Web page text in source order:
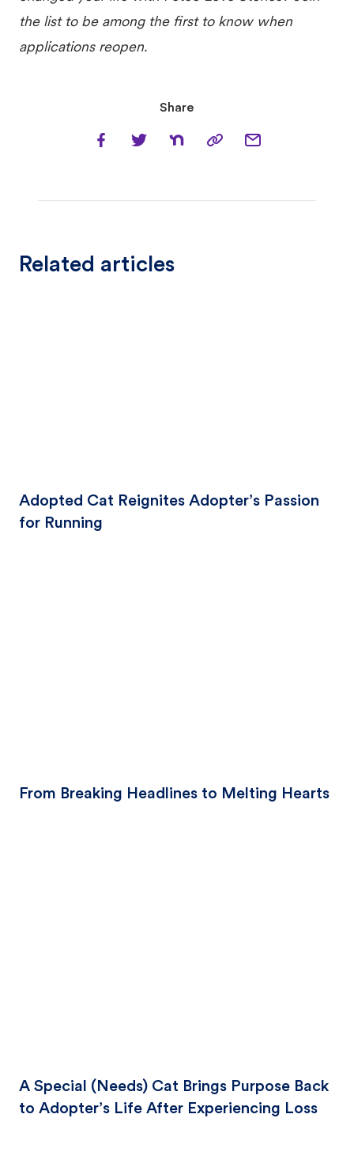
the list to be among the first to know when
applications reopen.
Share
Related articles
Adopted Cat Reignites Adopter’s Passion
for Running
From Breaking Headlines to Melting Hearts
A Special (Needs) Cat Brings Purpose Back
to Adopter’s Life After Experiencing Loss